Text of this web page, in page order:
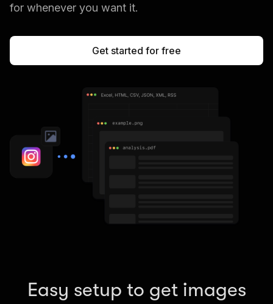
for whenever you want it.
Get started for free
Easy setup to get images